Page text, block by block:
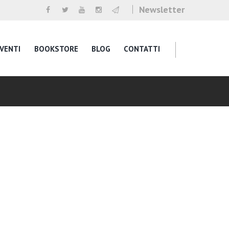
Newsletter
BOOKSTORE BLOG CONTATTI